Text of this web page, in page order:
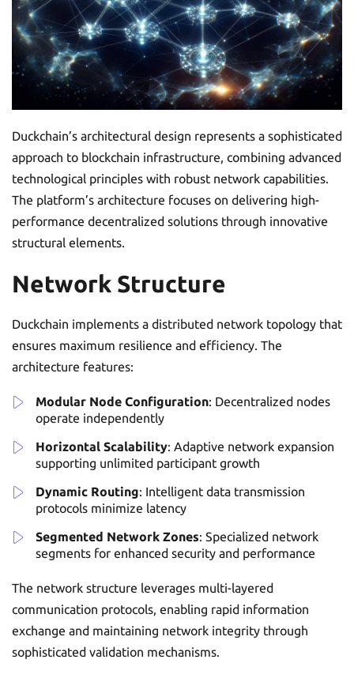
Duckchain’s architectural design represents a sophisticated
approach to blockchain infrastructure, combining advanced
technological principles with robust network capabilities.
The platform’s architecture focuses on delivering high-
performance decentralized solutions through innovative
structural elements.
Network Structure
Duckchain implements a distributed network topology that
ensures maximum resilience and efficiency. The
architecture features:
Modular Node Configuration: Decentralized nodes
operate independently
Horizontal Scalability: Adaptive network expansion
supporting unlimited participant growth
Dynamic Routing: Intelligent data transmission
protocols minimize latency
Segmented Network Zones: Specialized network
segments for enhanced security and performance
The network structure leverages multi-layered
communication protocols, enabling rapid information
exchange and maintaining network integrity through
sophisticated validation mechanisms.